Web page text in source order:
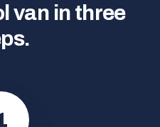
van in three